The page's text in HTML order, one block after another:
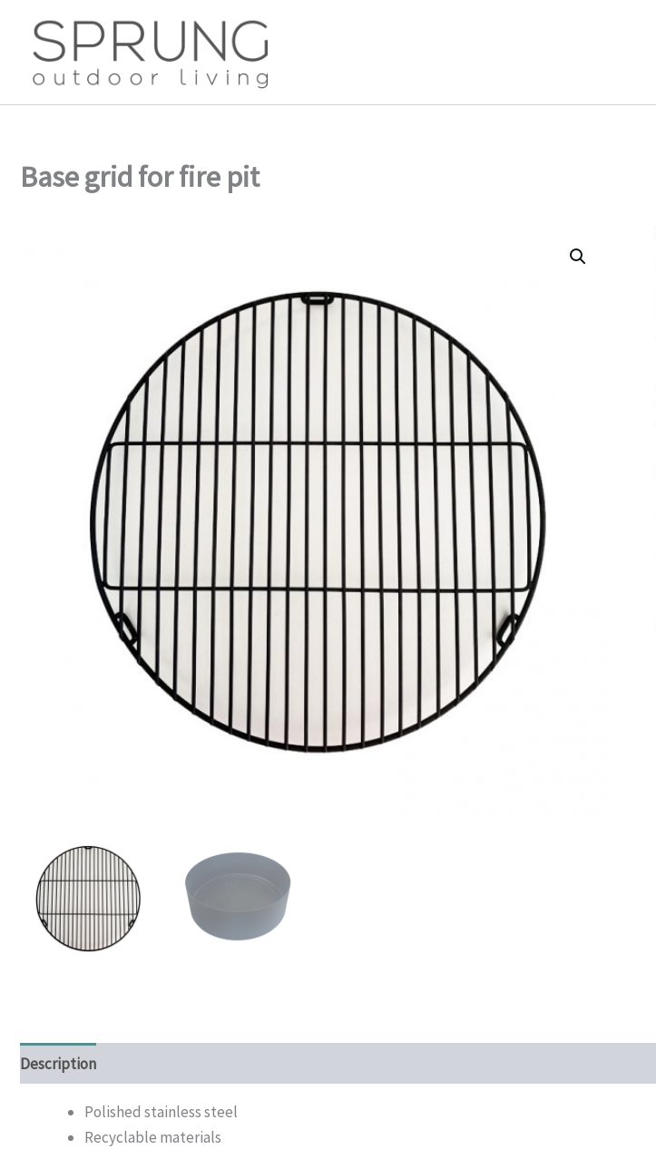
content
Base grid for fire pit
Description
Polished stainless steel
Recyclable materials